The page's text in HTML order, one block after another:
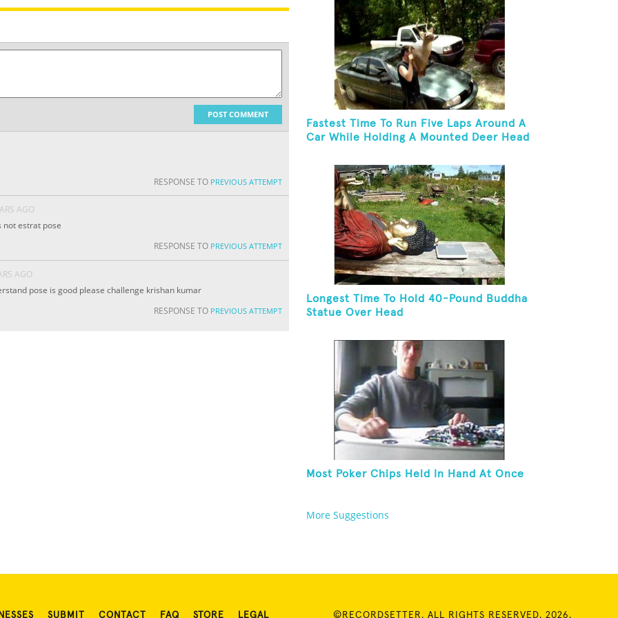
POST COMMENT
RESPONSE TO PREVIOUS ATTEMPT
AGO
not estrat pose
RESPONSE TO PREVIOUS ATTEMPT
AGO
pose is good please challenge krishan kumar
RESPONSE TO PREVIOUS ATTEMPT
Fastest Time To Run Five Laps Around A
Car While Holding A Mounted Deer Head
Longest Time To Hold 40-Pound Buddha
Statue Over Head
Most Poker Chips Held In Hand At Once
More Suggestions
SUBMIT CONTACT FAQ STORE LEGAL ©RECORDSETTER. ALL RIGHTS RESERVED. 2026.